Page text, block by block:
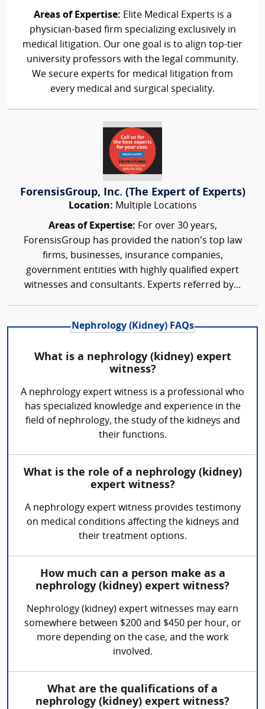
Areas of Expertise: Elite Medical Experts is a
physician-based firm specializing exclusively in
medical litigation. Our one goal is to align top-tier
university professors with the legal community.
We secure experts for medical litigation from
every medical and surgical speciality.
ForensisGroup, Inc. (The Expert of Experts)
Location: Multiple Locations
Areas of Expertise: For over 30 years,
ForensisGroup has provided the nation’s top law
firms, businesses, insurance companies,
government entities with highly qualified expert
witnesses and consultants. Experts referred by...
Nephrology (Kidney) FAQs
What is a nephrology (kidney) expert
witness?
A nephrology expert witness is a professional who
has specialized knowledge and experience in the
field of nephrology, the study of the kidneys and
their functions.
What is the role of a nephrology (kidney)
expert witness?
A nephrology expert witness provides testimony
on medical conditions affecting the kidneys and
their treatment options.
How much can a person make as a
nephrology (kidney) expert witness?
Nephrology (kidney) expert witnesses may earn
somewhere between $200 and $450 per hour, or
more depending on the case, and the work
involved.
What are the qualifications of a
nephrology (kidney) expert witness?